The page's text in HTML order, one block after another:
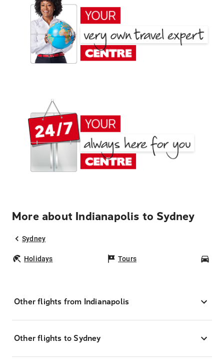
More about Indianapolis to Sydney
Sydney
Holidays Tours
Other flights from Indianapolis
Other flights to Sydney